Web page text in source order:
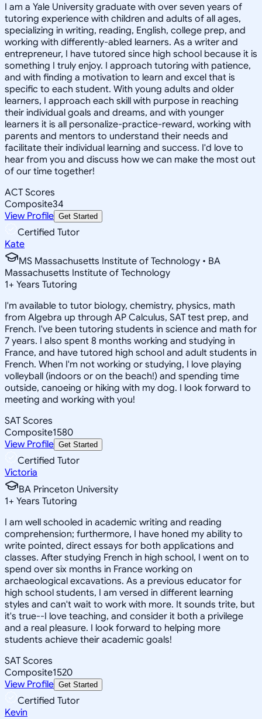
I am a Yale University graduate with over seven years of
tutoring experience with children and adults of all ages,
specializing in writing, reading, English, college prep, and
working with differently-abled learners. As a writer and
entrepreneur, I have tutored since high school because it is
something I truly enjoy. I approach tutoring with patience,
and with finding a motivation to learn and excel that is
specific to each student. With young adults and older
learners, I approach each skill with purpose in reaching
their individual goals and dreams, and with younger
learners it is all personalize-practice-reward, working with
parents and mentors to understand their needs and
facilitate their individual learning and success. I'd love to
hear from you and discuss how we can make the most out
of our time together!
ACT Scores
Composite34
View Profile Get Started
Certified Tutor
Kate
MS Massachusetts Institute of Technology • BA
Massachusetts Institute of Technology
1+ Years Tutoring
I'm available to tutor biology, chemistry, physics, math
from Algebra up through AP Calculus, SAT test prep, and
French. I've been tutoring students in science and math for
7 years. I also spent 8 months working and studying in
France, and have tutored high school and adult students in
French. When I'm not working or studying, I love playing
volleyball (indoors or on the beach!) and spending time
outside, canoeing or hiking with my dog. I look forward to
meeting and working with you!
SAT Scores
Composite1580
View Profile Get Started
Certified Tutor
Victoria
BA Princeton University
1+ Years Tutoring
I am well schooled in academic writing and reading
comprehension; furthermore, I have honed my ability to
write pointed, direct essays for both applications and
classes. After studying French in high school, I went on to
spend over six months in France working on
archaeological excavations. As a previous educator for
high school students, I am versed in different learning
styles and can't wait to work with more. It sounds trite, but
it's true--I love teaching, and consider it both a privilege
and a real pleasure. I look forward to helping more
students achieve their academic goals!
SAT Scores
Composite1520
View Profile Get Started
Certified Tutor
Kevin